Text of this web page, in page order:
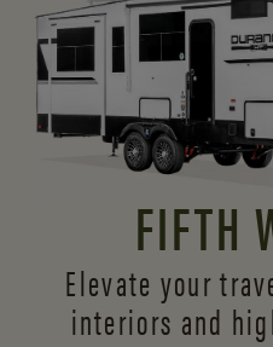
FIFTH
Elevate your
interiors and